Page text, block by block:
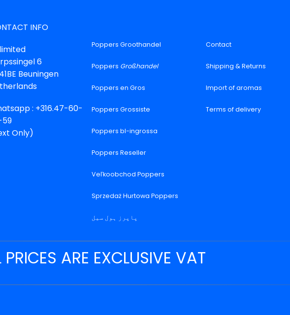
INFO
6
Beuningen
: +316.47-60-
Only)
Poppers Groothandel
Poppers Großhandel
Poppers en Gros
Poppers Grossiste
Poppers bl-ingrossa
Poppers Reseller
Veľkoobchod Poppers
Sprzedaż Hurtowa Poppers
پاپرز ہول سیل
Contact
Shipping & Returns
Import of aromas
Terms of delivery
PRICES ARE EXCLUSIVE VAT